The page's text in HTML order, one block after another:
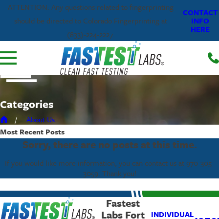
ATTENTION: Any questions related to fingerprinting
should be directed to Colorado Fingerprinting at
(833)-224-2227.
CONTACT
INFO
HERE
Categories
About Us
Most Recent Posts
Sorry, there are no posts at this time.
If you would like more information, you can contact us at 970-305-
3059. Thank you!
Fastest
Labs Fort
INDIVIDUAL